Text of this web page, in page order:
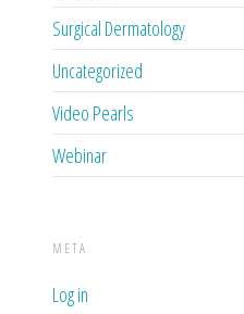
Surgical Dermatology
Uncategorized
Video Pearls
Webinar
META
Log in